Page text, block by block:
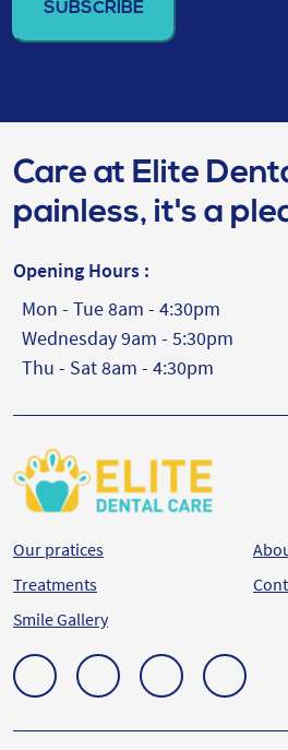
(Required)
Care at Elite
painless, it's a
Opening Hours :
Mon - Tue 8am - 4:30pm
Wednesday 9am - 5:30pm
Thu - Sat 8am - 4:30pm
Our pratices
Treatments
Smile Gallery